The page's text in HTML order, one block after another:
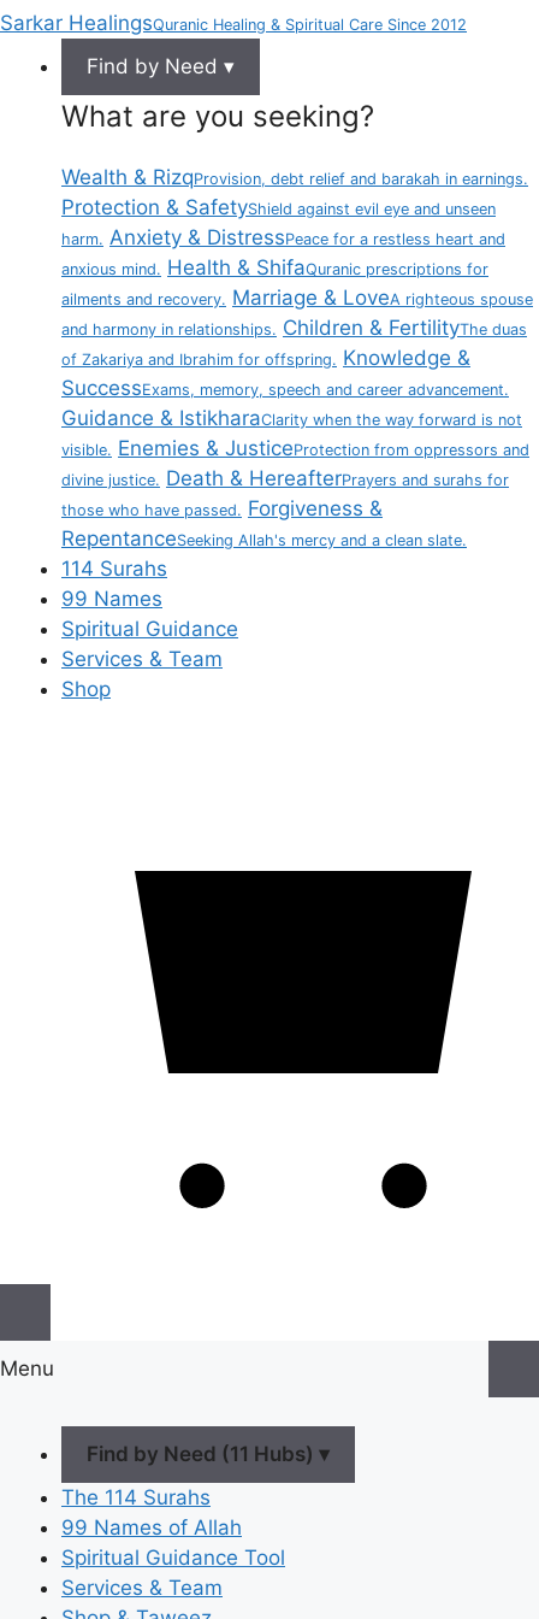
Sarkar HealingsQuranic Healing & Spiritual Care Since 2012
Find by Need ▾
What are you seeking?
Wealth & RizqProvision, debt relief and barakah in earnings.
Protection & SafetyShield against evil eye and unseen
harm. Anxiety & DistressPeace for a restless heart and
anxious mind. Health & ShifaQuranic prescriptions for
ailments and recovery. Marriage & LoveA righteous spouse
and harmony in relationships. Children & FertilityThe duas
of Zakariya and Ibrahim for offspring. Knowledge &
SuccessExams, memory, speech and career advancement.
Guidance & IstikharaClarity when the way forward is not
visible. Enemies & JusticeProtection from oppressors and
divine justice. Death & HereafterPrayers and surahs for
those who have passed. Forgiveness &
RepentanceSeeking Allah's mercy and a clean slate.
114 Surahs
99 Names
Spiritual Guidance
Services & Team
Shop
Menu
Find by Need (11 Hubs) ▾
The 114 Surahs
99 Names of Allah
Spiritual Guidance Tool
Services & Team